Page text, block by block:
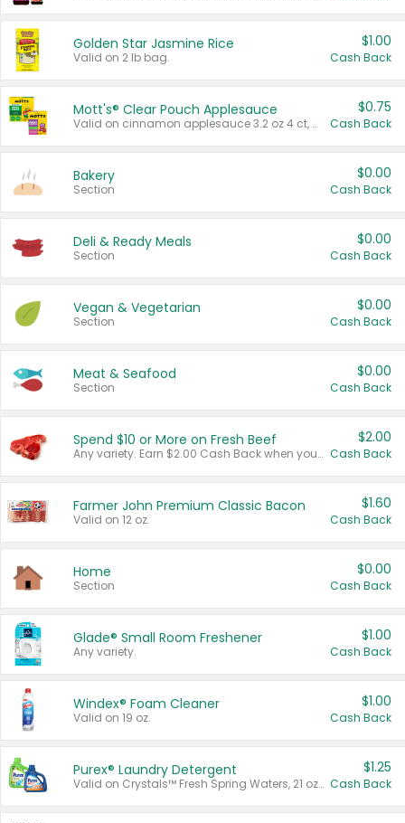
Golden Star Jasmine Rice
Valid on 2 lb bag.
$1.00
Cash Back
Mott's® Clear Pouch Applesauce
Valid on cinnamon applesauce 3.2 oz 4 ct, applesauce 3.2 oz 4 ct, no sugar added applesauce 3.2 oz 4 ct, or fruit smoothie mixed berry 4.2 oz 4 ct.
$0.75
Cash Back
Bakery
Section
$0.00
Cash Back
Deli & Ready Meals
Section
$0.00
Cash Back
Vegan & Vegetarian
Section
$0.00
Cash Back
Meat & Seafood
Section
$0.00
Cash Back
Spend $10 or More on Fresh Beef
Any variety. Earn $2.00 Cash Back when you spend $10 or more before tax and after discounts and coupons in one transaction.
$2.00
Cash Back
Farmer John Premium Classic Bacon
Valid on 12 oz.
$1.60
Cash Back
Home
Section
$0.00
Cash Back
Glade® Small Room Freshener
Any variety.
$1.00
Cash Back
Windex® Foam Cleaner
Valid on 19 oz.
$1.00
Cash Back
Purex® Laundry Detergent
Valid on Crystals™ Fresh Spring Waters, 21 oz and Liquid Laundry Detergent, Mountain Breeze 33 Loads 50 oz, Mountain Breeze 95 oz, Natural Linen 83 Loads 150 oz, Oxi 43.5 oz, Oxi 128 oz and Ultra Liquid Laundry Detergent, Advanced Oxi with Odor Fighter 6 × 40 oz, Fresh Mountain Breeze, 2 × 170 oz, Mountain Breeze 6 × 40 oz.
$1.25
Cash Back